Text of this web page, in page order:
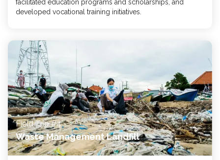
facilitated education programs and scholarships, and
developed vocational training initiatives.
Field Trip #4
Waste Management Landfill